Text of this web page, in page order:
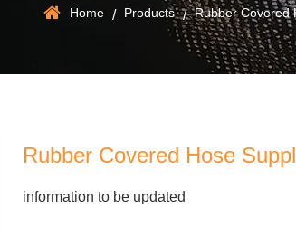
Home / Products / Rubber Covered
Rubber Covered Hose
information to be updated